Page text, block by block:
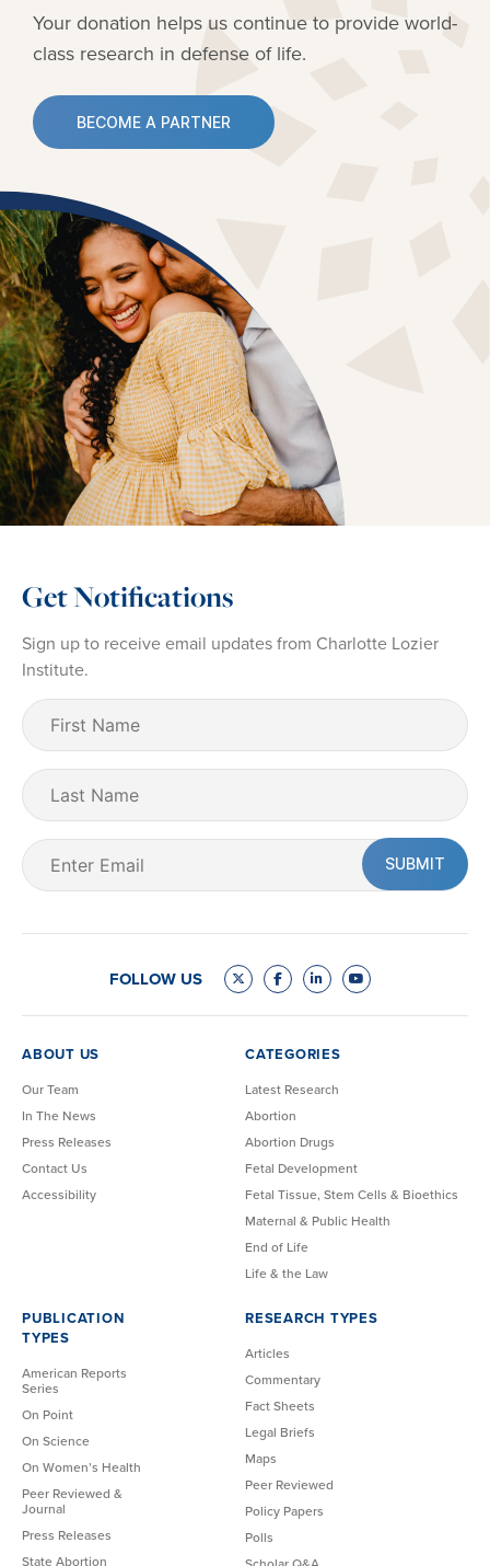
Your donation helps us continue to provide world-
class research in defense of life.
BECOME A PARTNER
Get Notifications
Sign up to receive email updates from Charlotte Lozier
Institute.
First
Name
Last
Name
Email
(Required)
FOLLOW US
ABOUT US
Our Team
In The News
Press Releases
Contact Us
Accessibility
CATEGORIES
Latest Research
Abortion
Abortion Drugs
Fetal Development
Fetal Tissue, Stem Cells & Bioethics
Maternal & Public Health
End of Life
Life & the Law
PUBLICATION
TYPES
American Reports
Series
On Point
On Science
On Women’s Health
Peer Reviewed &
Journal
Press Releases
State Abortion
RESEARCH TYPES
Articles
Commentary
Fact Sheets
Legal Briefs
Maps
Peer Reviewed
Policy Papers
Polls